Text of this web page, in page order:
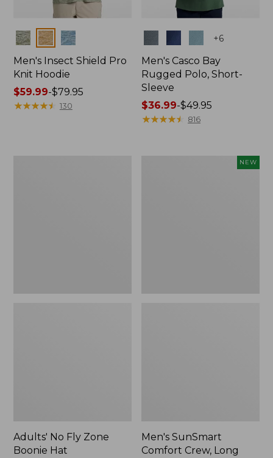
Colors
Men's Insect Shield Pro
Knit Hoodie
Price
range
$59.99-$79.95
★★★★★
★★★★★ 130
+6
Men's Casco Bay
Rugged Polo, Short-
Sleeve
Price
range
$36.99-$49.95
★★★★★
★★★★★ 816
Adults' No Fly Zone
Boonie Hat
NEW
Men's SunSmart
Comfort Crew, Long